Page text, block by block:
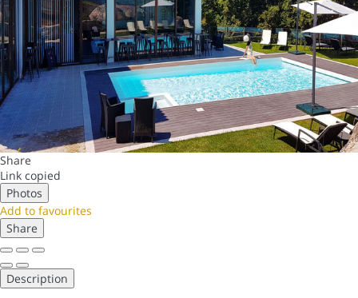
Share
Link copied
Photos
Add to favourites
Share
Description